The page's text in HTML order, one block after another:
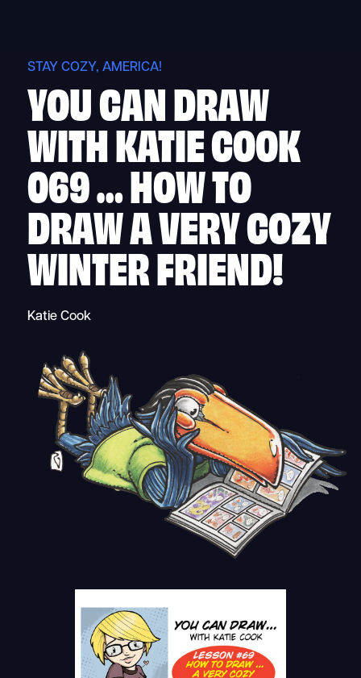
STAY COZY, AMERICA!
YOU CAN DRAW
WITH KATIE COOK
069 … HOW TO
DRAW A VERY COZY
WINTER FRIEND!
Katie Cook